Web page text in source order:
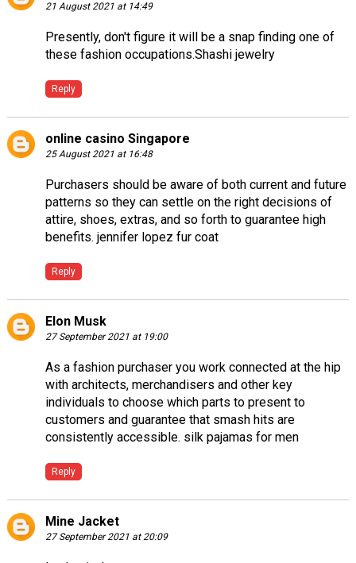
21 August 2021 at 14:49
Presently, don't figure it will be a snap finding one of
these fashion occupations.Shashi jewelry
Reply
online casino Singapore
25 August 2021 at 16:48
Purchasers should be aware of both current and future
patterns so they can settle on the right decisions of
attire, shoes, extras, and so forth to guarantee high
benefits. jennifer lopez fur coat
Reply
Elon Musk
27 September 2021 at 19:00
As a fashion purchaser you work connected at the hip
with architects, merchandisers and other key
individuals to choose which parts to present to
customers and guarantee that smash hits are
consistently accessible. silk pajamas for men
Reply
Mine Jacket
27 September 2021 at 20:09